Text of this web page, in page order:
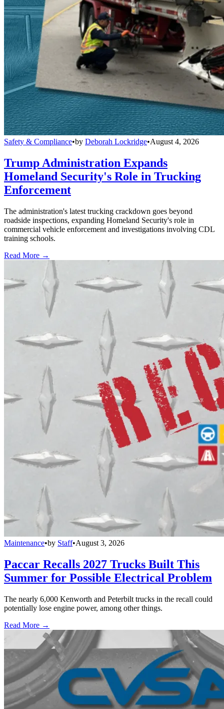
Safety & Compliance•by Deborah Lockridge•August 4, 2026
Trump Administration Expands
Homeland Security's Role in Trucking
Enforcement
The administration's latest trucking crackdown goes beyond
roadside inspections, expanding Homeland Security's role in
commercial vehicle enforcement and investigations involving CDL
training schools.
Read More →
Maintenance•by Staff•August 3, 2026
Paccar Recalls 2027 Trucks Built This
Summer for Possible Electrical Problem
The nearly 6,000 Kenworth and Peterbilt trucks in the recall could
potentially lose engine power, among other things.
Read More →